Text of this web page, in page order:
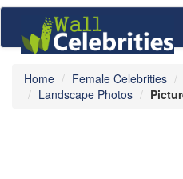
Home Female Celebrities
Landscape Photos